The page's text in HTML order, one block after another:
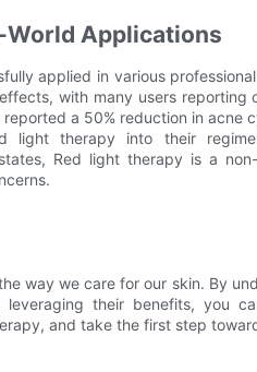
World Applications
applied in various
with many users
a 50% reduction in
light therapy into their
Red light therapy is a
way we care for our skin. By
leveraging their benefits, you
and take the first step